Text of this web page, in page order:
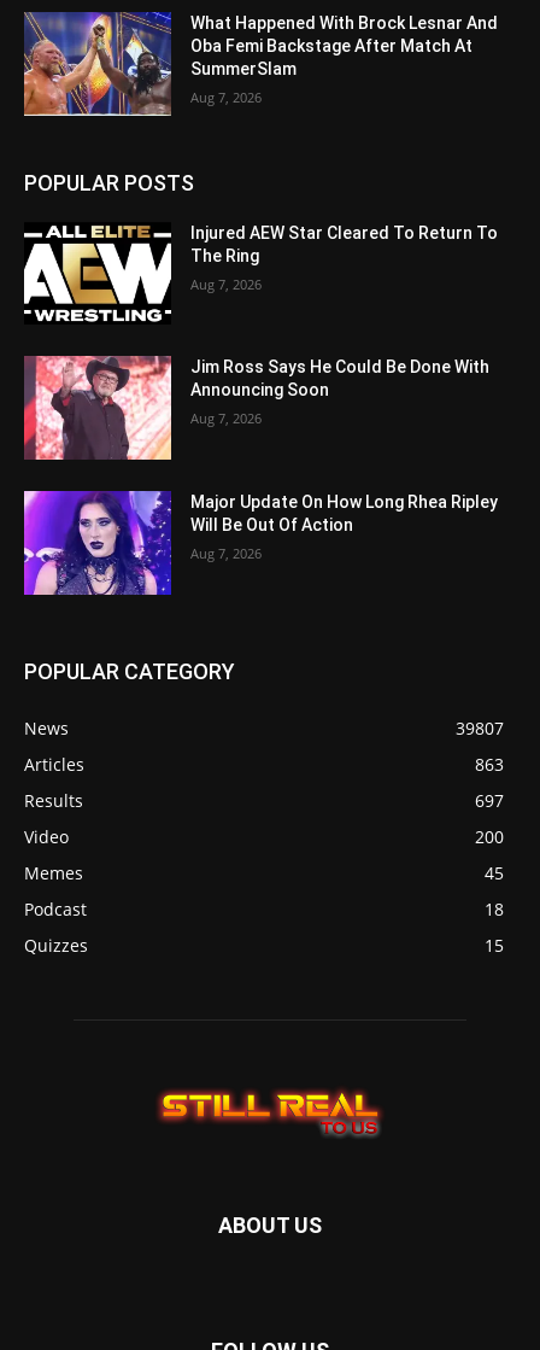
What Happened With Brock Lesnar And
Oba Femi Backstage After Match At
SummerSlam
Aug 7, 2026
POPULAR POSTS
Injured AEW Star Cleared To Return To
The Ring
Aug 7, 2026
Jim Ross Says He Could Be Done With
Announcing Soon
Aug 7, 2026
Major Update On How Long Rhea Ripley
Will Be Out Of Action
Aug 7, 2026
POPULAR CATEGORY
News
39807
Articles
863
Results
697
Video
200
Memes
45
Podcast
18
Quizzes
15
ABOUT US